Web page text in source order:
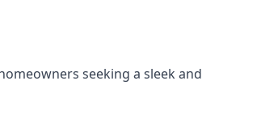
seeking a sleek and